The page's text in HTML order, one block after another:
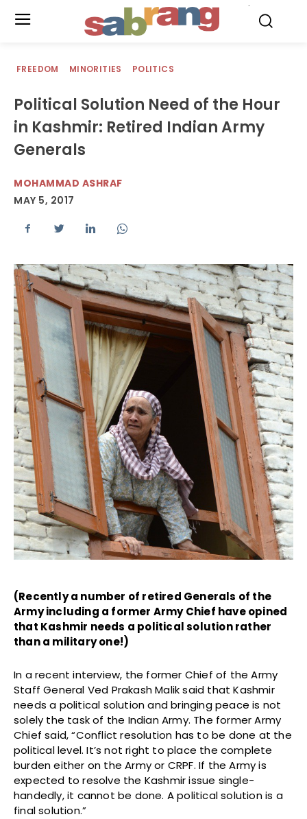
FREEDOM MINORITIES POLITICS
Political Solution Need of the Hour
in Kashmir: Retired Indian Army
Generals
MOHAMMAD ASHRAF
MAY 5, 2017
(Recently a number of retired Generals of the
Army including a former Army Chief have opined
that Kashmir needs a political solution rather
than a military one!)
In a recent interview, the former Chief of the Army
Staff General Ved Prakash Malik said that Kashmir
needs a political solution and bringing peace is not
solely the task of the Indian Army. The former Army
Chief said, “Conflict resolution has to be done at the
political level. It’s not right to place the complete
burden either on the Army or CRPF. If the Army is
expected to resolve the Kashmir issue single-
handedly, it cannot be done. A political solution is a
final solution.”